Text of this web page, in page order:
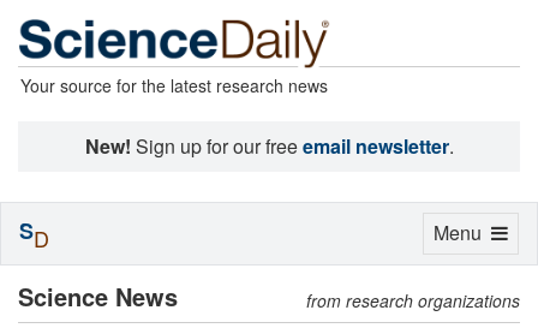
Your source for the latest research news
New! Sign up for our freeemail newsletter.
Science News from research organizations
Toggle
Menu
SD